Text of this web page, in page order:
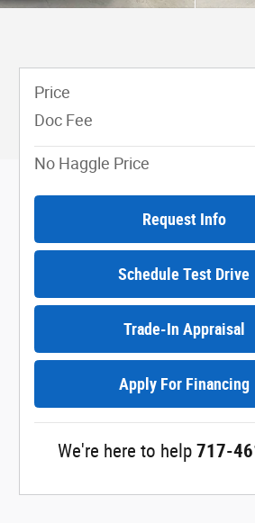
Price
Doc Fee
No Haggle Price
Request Info
Schedule Test Drive
Trade-In Appraisal
Apply For Financing
We're here to help 717-